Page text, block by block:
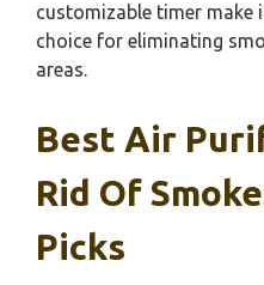
customizable timer make
choice for eliminating
areas.
Best Air
Rid Of
Picks